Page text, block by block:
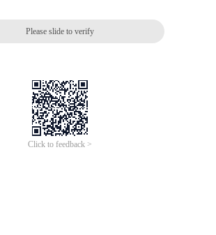
Please slide to verify
Click to feedback >